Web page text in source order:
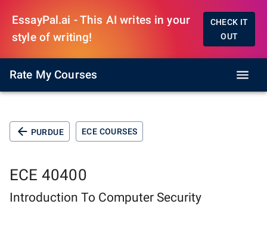
EssayPal.ai - This AI writes in your
style of writing!
CHECK IT
OUT
Rate My Courses
PURDUE ECE COURSES
ECE 40400
Introduction To Computer Security